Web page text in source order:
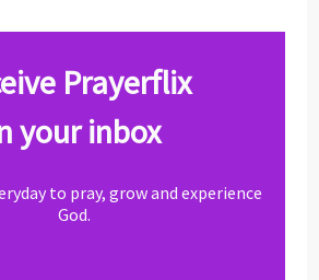
Prayerflix
your inbox
to pray, grow and experience
God.